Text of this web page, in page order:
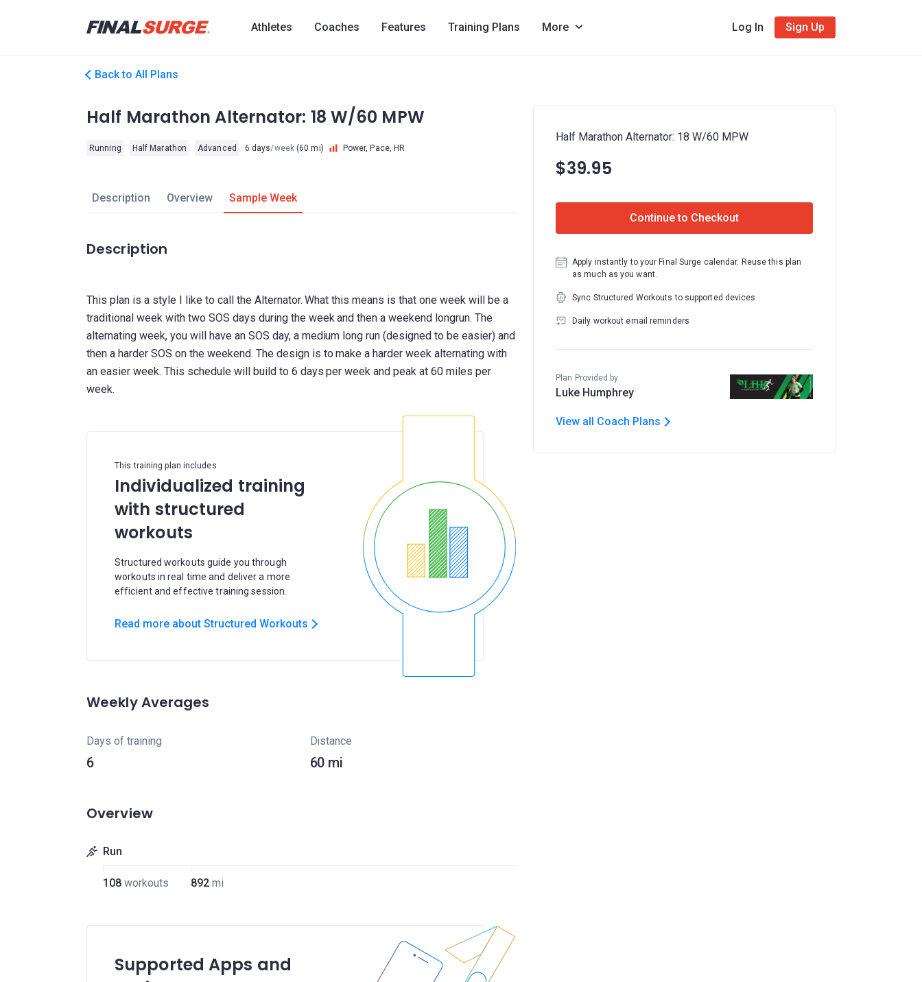
Athletes Coaches Features Training Plans More Log In Sign Up
Back to All Plans
Half Marathon Alternator: 18 W/60 MPW
Running Half Marathon Advanced 6 days/week(60 mi) Power, Pace, HR
Description Overview Sample Week
Description
This plan is a style I like to call the Alternator. What this means is that one week will be a
traditional week with two SOS days during the week and then a weekend longrun. The
alternating week, you will have an SOS day, a medium long run (designed to be easier) and
then a harder SOS on the weekend. The design is to make a harder week alternating with
an easier week. This schedule will build to 6 days per week and peak at 60 miles per
This training plan includes
Individualized training
with structured
workouts
Structured workouts guide you through
workouts in real time and deliver a more
efficient and effective training session.
Read more about Structured Workouts
Weekly Averages
Days of training
6
Distance
60 mi
Overview
Run
108 workouts 892 mi
Supported Apps and
Half Marathon Alternator: 18 W/60 MPW
$39.95
Continue to Checkout
Apply instantly to your Final Surge calendar. Reuse this plan
as much as you want.
Sync Structured Workouts to supported devices
Daily workout email reminders
Plan Provided by
Luke Humphrey
View all Coach Plans